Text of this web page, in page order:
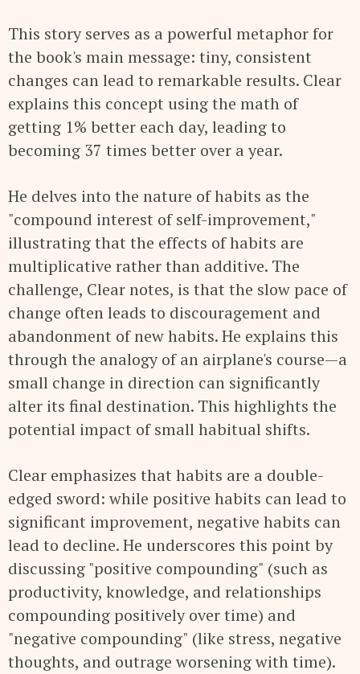
This story serves as a powerful metaphor for
the book's main message: tiny, consistent
changes can lead to remarkable results. Clear
explains this concept using the math of
getting 1% better each day, leading to
becoming 37 times better over a year.
He delves into the nature of habits as the
"compound interest of self-improvement,"
illustrating that the effects of habits are
multiplicative rather than additive. The
challenge, Clear notes, is that the slow pace of
change often leads to discouragement and
abandonment of new habits. He explains this
through the analogy of an airplane's course—a
small change in direction can significantly
alter its final destination. This highlights the
potential impact of small habitual shifts.
Clear emphasizes that habits are a double-
edged sword: while positive habits can lead to
significant improvement, negative habits can
lead to decline. He underscores this point by
discussing "positive compounding" (such as
productivity, knowledge, and relationships
compounding positively over time) and
"negative compounding" (like stress, negative
thoughts, and outrage worsening with time).